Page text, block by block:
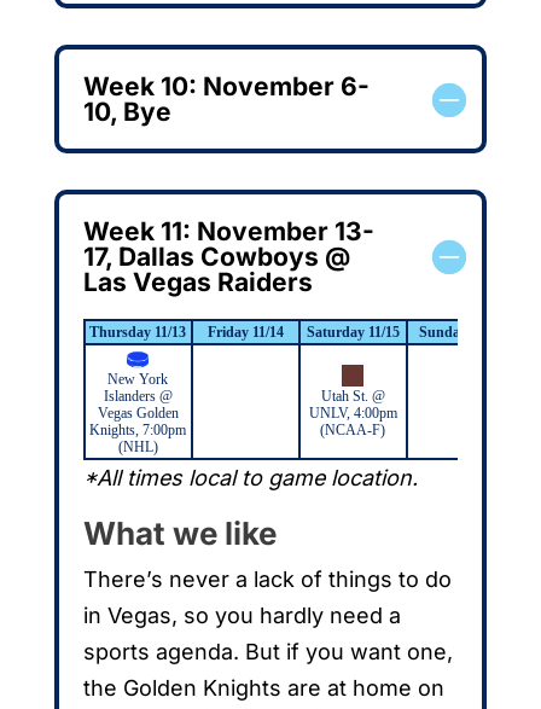
Week 10: November 6-
10, Bye
Week 11: November 13-
17, Dallas Cowboys @
Las Vegas Raiders
Thursday 11/13 Friday 11/14 Saturday 11/15 Sunday 11/16
New York
Islanders @
Vegas Golden
Knights, 7:00pm
(NHL)
Utah St. @
UNLV, 4:00pm
(NCAA-F)
*All times local to game location.
What we like
There’s never a lack of things to do
in Vegas, so you hardly need a
sports agenda. But if you want one,
the Golden Knights are at home on